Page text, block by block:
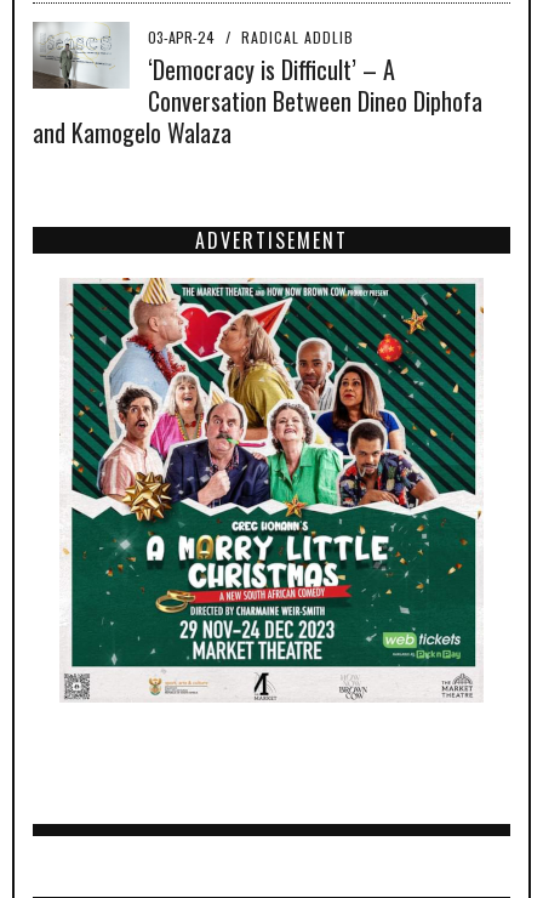
03-APR-24 / RADICAL ADDLIB
‘Democracy is Difficult’ – A
Conversation Between Dineo Diphofa
and Kamogelo Walaza
ADVERTISEMENT